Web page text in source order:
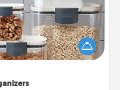
it makes people feel
that make organizing easier
friends, spouse, or family.